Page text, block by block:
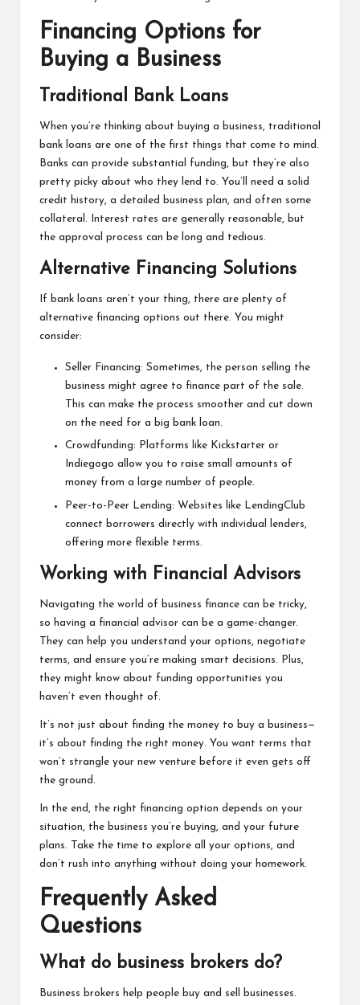
Financing Options for
Buying a Business
Traditional Bank Loans
When you’re thinking about buying a business, traditional
bank loans are one of the first things that come to mind.
Banks can provide substantial funding, but they’re also
pretty picky about who they lend to. You’ll need a solid
credit history, a detailed business plan, and often some
collateral. Interest rates are generally reasonable, but
the approval process can be long and tedious.
Alternative Financing Solutions
If bank loans aren’t your thing, there are plenty of
alternative financing options out there. You might
consider:
Seller Financing: Sometimes, the person selling the
business might agree to finance part of the sale.
This can make the process smoother and cut down
on the need for a big bank loan.
Crowdfunding: Platforms like Kickstarter or
Indiegogo allow you to raise small amounts of
money from a large number of people.
Peer-to-Peer Lending: Websites like LendingClub
connect borrowers directly with individual lenders,
offering more flexible terms.
Working with Financial Advisors
Navigating the world of business finance can be tricky,
so having a financial advisor can be a game-changer.
They can help you understand your options, negotiate
terms, and ensure you’re making smart decisions. Plus,
they might know about funding opportunities you
haven’t even thought of.
It’s not just about finding the money to buy a business—
it’s about finding the right money. You want terms that
won’t strangle your new venture before it even gets off
the ground.
In the end, the right financing option depends on your
situation, the business you’re buying, and your future
plans. Take the time to explore all your options, and
don’t rush into anything without doing your homework.
Frequently Asked
Questions
What do business brokers do?
Business brokers help people buy and sell businesses.